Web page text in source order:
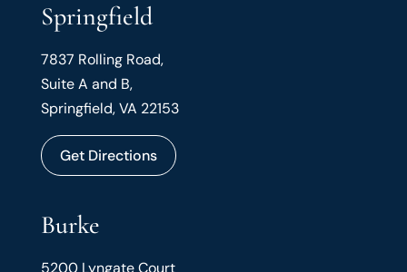
Springfield
7837 Rolling Road,
Suite A and B,
Springfield, VA 22153
Get Directions
Burke
5200 Lyngate Court